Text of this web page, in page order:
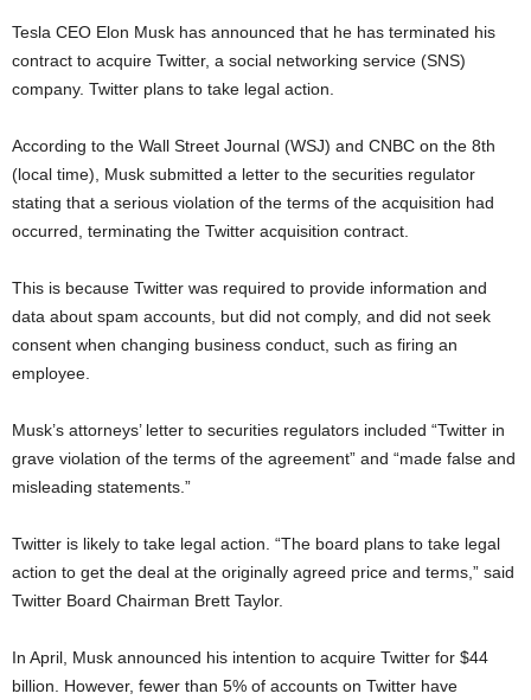
Tesla CEO Elon Musk has announced that he has terminated his
contract to acquire Twitter, a social networking service (SNS)
company. Twitter plans to take legal action.
According to the Wall Street Journal (WSJ) and CNBC on the 8th
(local time), Musk submitted a letter to the securities regulator
stating that a serious violation of the terms of the acquisition had
occurred, terminating the Twitter acquisition contract.
This is because Twitter was required to provide information and
data about spam accounts, but did not comply, and did not seek
consent when changing business conduct, such as firing an
employee.
Musk’s attorneys’ letter to securities regulators included “Twitter in
grave violation of the terms of the agreement” and “made false and
misleading statements.”
Twitter is likely to take legal action. “The board plans to take legal
action to get the deal at the originally agreed price and terms,” ​​said
Twitter Board Chairman Brett Taylor.
In April, Musk announced his intention to acquire Twitter for $44
billion. However, fewer than 5% of accounts on Twitter have